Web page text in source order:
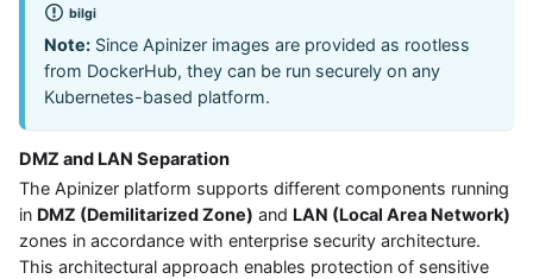
bilgi
Note: Since Apinizer images are provided as rootless
from DockerHub, they can be run securely on any
Kubernetes-based platform.
DMZ and LAN Separation
The Apinizer platform supports different components running
in DMZ (Demilitarized Zone) and LAN (Local Area Network)
zones in accordance with enterprise security architecture.
This architectural approach enables protection of sensitive